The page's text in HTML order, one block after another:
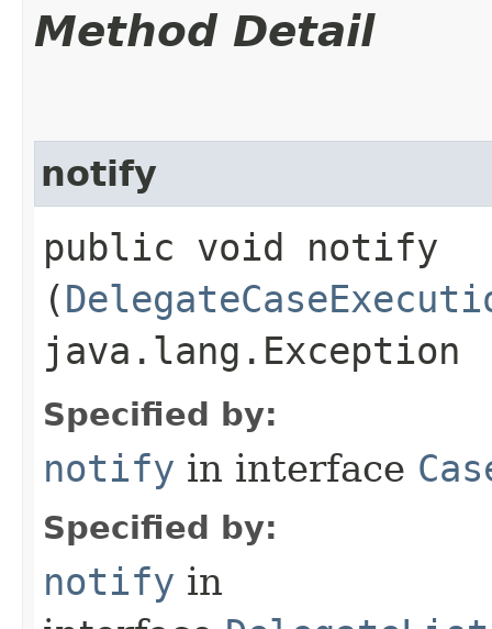
Method Detail
notify
public void notify​
(
java.lang.Exception
Specified by:
notify in interface
Specified by:
notify in